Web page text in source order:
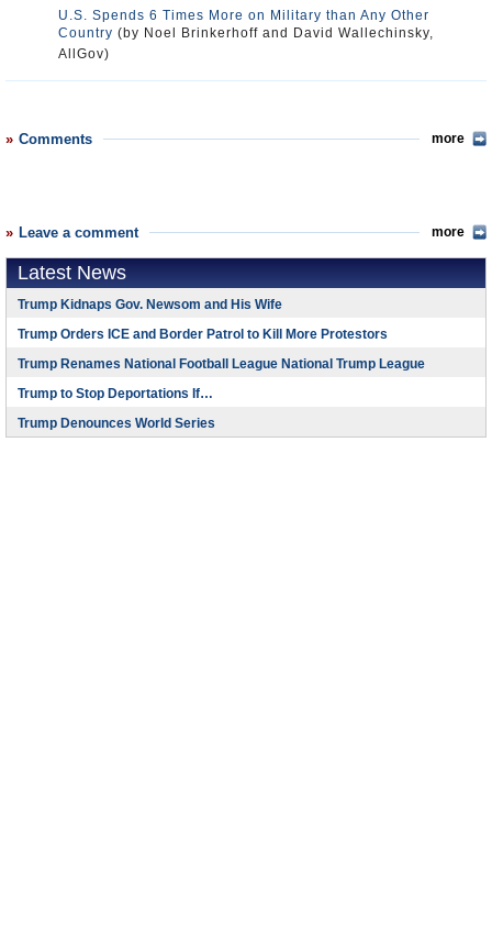
U.S. Spends 6 Times More on Military than Any Other
Country (by Noel Brinkerhoff and David Wallechinsky,
AllGov)
Comments more
Leave a comment more
Latest News
Trump Kidnaps Gov. Newsom and His Wife
Trump Orders ICE and Border Patrol to Kill More Protestors
Trump Renames National Football League National Trump League
Trump to Stop Deportations If…
Trump Denounces World Series